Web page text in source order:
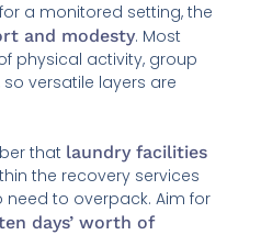
a monitored setting, the
and modesty. Most
physical activity, group
versatile layers are
that laundry facilities
the recovery services
need to overpack. Aim for
days’ worth of